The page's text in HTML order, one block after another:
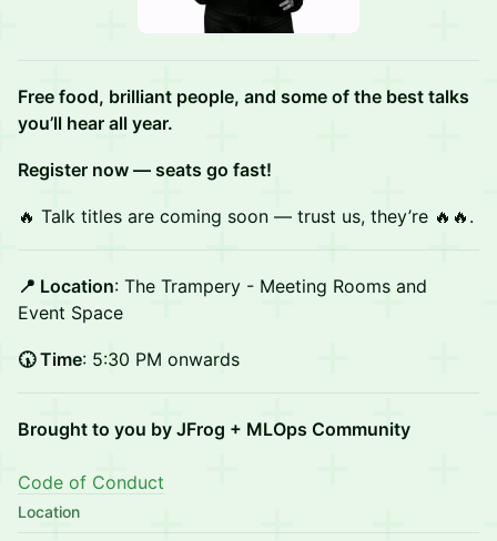
Free food, brilliant people, and some of the best talks
you’ll hear all year.
Register now — seats go fast!
🔥 Talk titles are coming soon — trust us, they’re 🔥🔥.
📍 Location: The Trampery - Meeting Rooms and
Event Space
🕠 Time: 5:30 PM onwards
Brought to you by JFrog + MLOps Community
Code of Conduct
Location